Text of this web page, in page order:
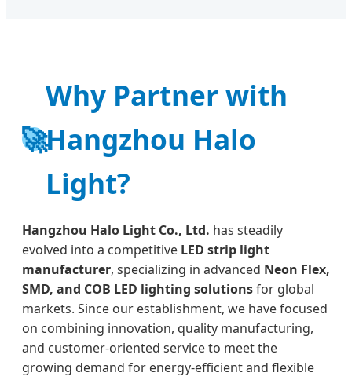
🚀
Why Partner with
Hangzhou Halo
Light?
Hangzhou Halo Light Co., Ltd. has steadily
evolved into a competitive LED strip light
manufacturer, specializing in advanced Neon Flex,
SMD, and COB LED lighting solutionsfor global
markets. Since our establishment, we have focused
on combining innovation, quality manufacturing,
and customer-oriented service to meet the
growing demand for energy-efficient and flexible